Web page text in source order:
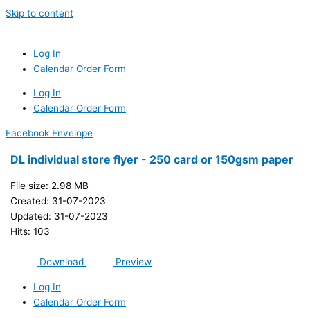
Skip to content
Log In
Calendar Order Form
Log In
Calendar Order Form
Facebook Envelope
DL individual store flyer - 250 card or 150gsm paper
File size: 2.98 MB
Created: 31-07-2023
Updated: 31-07-2023
Hits: 103
Download Preview
Log In
Calendar Order Form